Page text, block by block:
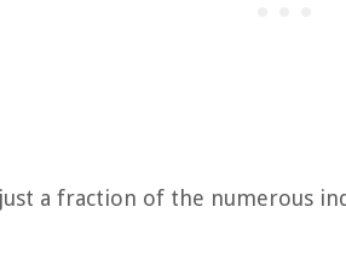
a fraction of the numerous